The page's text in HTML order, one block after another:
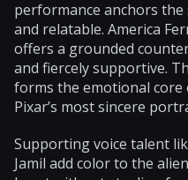
performance anchors
and relatable. America
offers a grounded
and fiercely supportive.
forms the emotional core
Pixar’s most sincere
Supporting voice talent
Jamil add color to the